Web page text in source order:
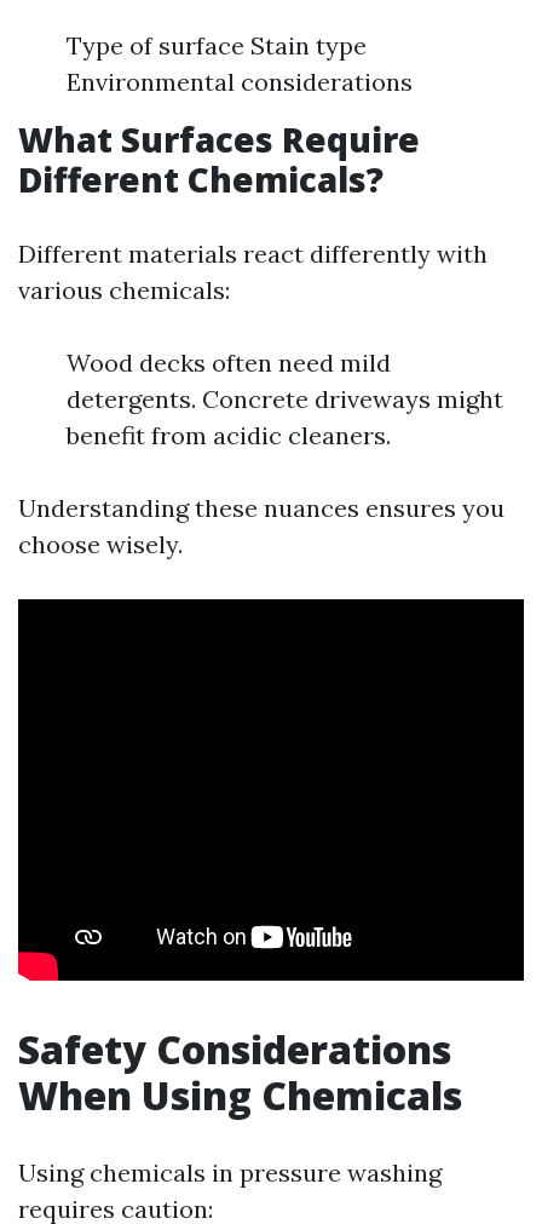
Type of surface Stain type
Environmental considerations
What Surfaces Require
Different Chemicals?
Different materials react differently with
various chemicals:
Wood decks often need mild
detergents. Concrete driveways might
benefit from acidic cleaners.
Understanding these nuances ensures you
choose wisely.
Safety Considerations
When Using Chemicals
Using chemicals in pressure washing
requires caution: